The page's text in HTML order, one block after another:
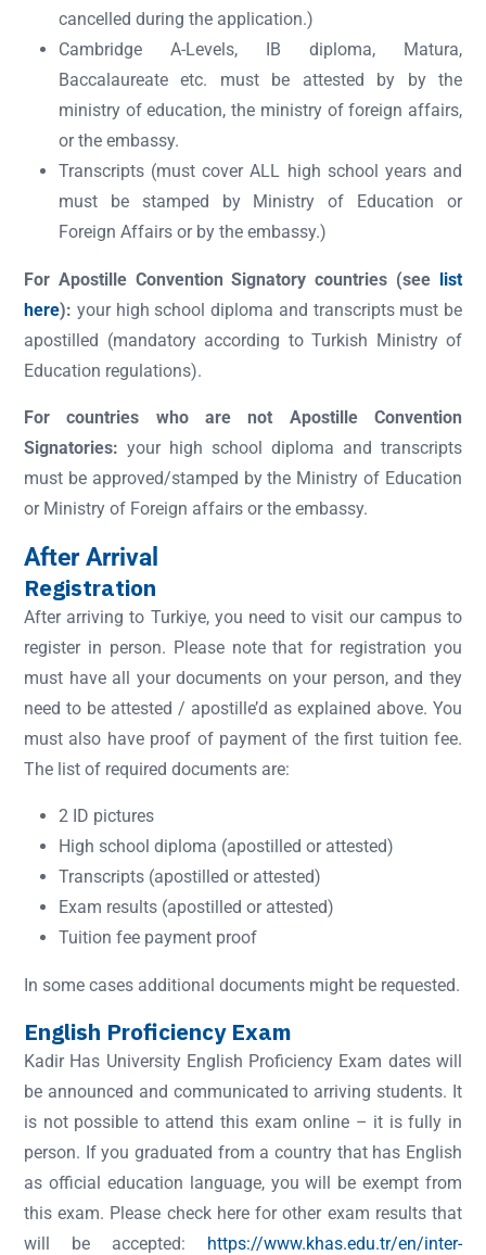
cancelled during the application.)
Cambridge A-Levels, IB diploma, Matura,
Baccalaureate etc. must be attested by by the
ministry of education, the ministry of foreign affairs,
or the embassy.
Transcripts (must cover ALL high school years and
must be stamped by Ministry of Education or
Foreign Affairs or by the embassy.)
For Apostille Convention Signatory countries (see list
here): your high school diploma and transcripts must be
apostilled (mandatory according to Turkish Ministry of
Education regulations).
For countries who are not Apostille Convention
Signatories: your high school diploma and transcripts
must be approved/stamped by the Ministry of Education
or Ministry of Foreign affairs or the embassy.
After Arrival
Registration
After arriving to Turkiye, you need to visit our campus to
register in person. Please note that for registration you
must have all your documents on your person, and they
need to be attested / apostille’d as explained above. You
must also have proof of payment of the first tuition fee.
The list of required documents are:
2 ID pictures
High school diploma (apostilled or attested)
Transcripts (apostilled or attested)
Exam results (apostilled or attested)
Tuition fee payment proof
In some cases additional documents might be requested.
English Proficiency Exam
Kadir Has University English Proficiency Exam dates will
be announced and communicated to arriving students. It
is not possible to attend this exam online – it is fully in
person. If you graduated from a country that has English
as official education language, you will be exempt from
this exam. Please check here for other exam results that
will be accepted: https://www.khas.edu.tr/en/inter-